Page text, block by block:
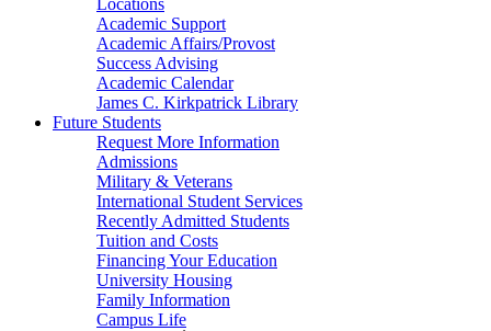
Locations
Academic Support
Academic Affairs/Provost
Success Advising
Academic Calendar
James C. Kirkpatrick Library
Future Students
Request More Information
Admissions
Military & Veterans
International Student Services
Recently Admitted Students
Tuition and Costs
Financing Your Education
University Housing
Family Information
Campus Life